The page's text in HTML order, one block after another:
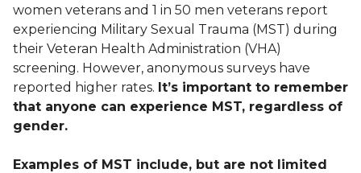
women veterans and 1 in 50 men veterans report
experiencing Military Sexual Trauma (MST) during
their Veteran Health Administration (VHA)
screening. However, anonymous surveys have
reported higher rates. It’s important to remember
that anyone can experience MST, regardless of
gender.
Examples of MST include, but are not limited